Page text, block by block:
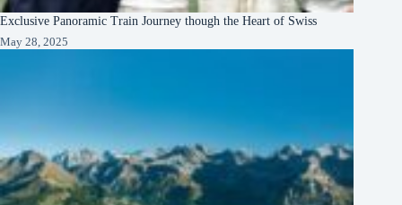
Exclusive Panoramic Train Journey though the Heart of Swiss
May 28, 2025